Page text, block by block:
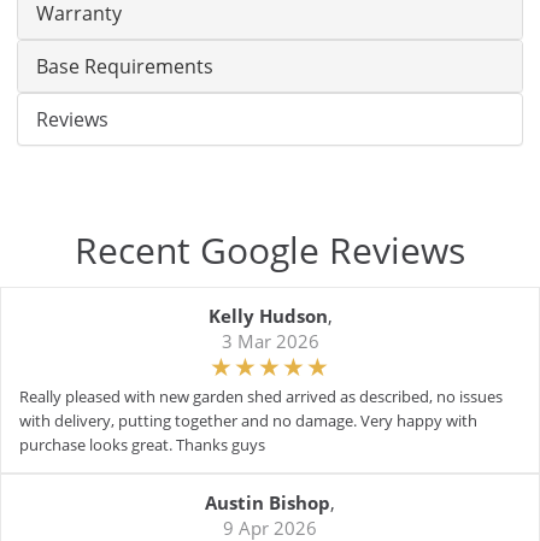
Warranty
Base Requirements
Reviews
Recent Google Reviews
Kelly Hudson,
3 Mar 2026
Really pleased with new garden shed arrived as described, no issues
with delivery, putting together and no damage. Very happy with
purchase looks great. Thanks guys
Austin Bishop,
9 Apr 2026